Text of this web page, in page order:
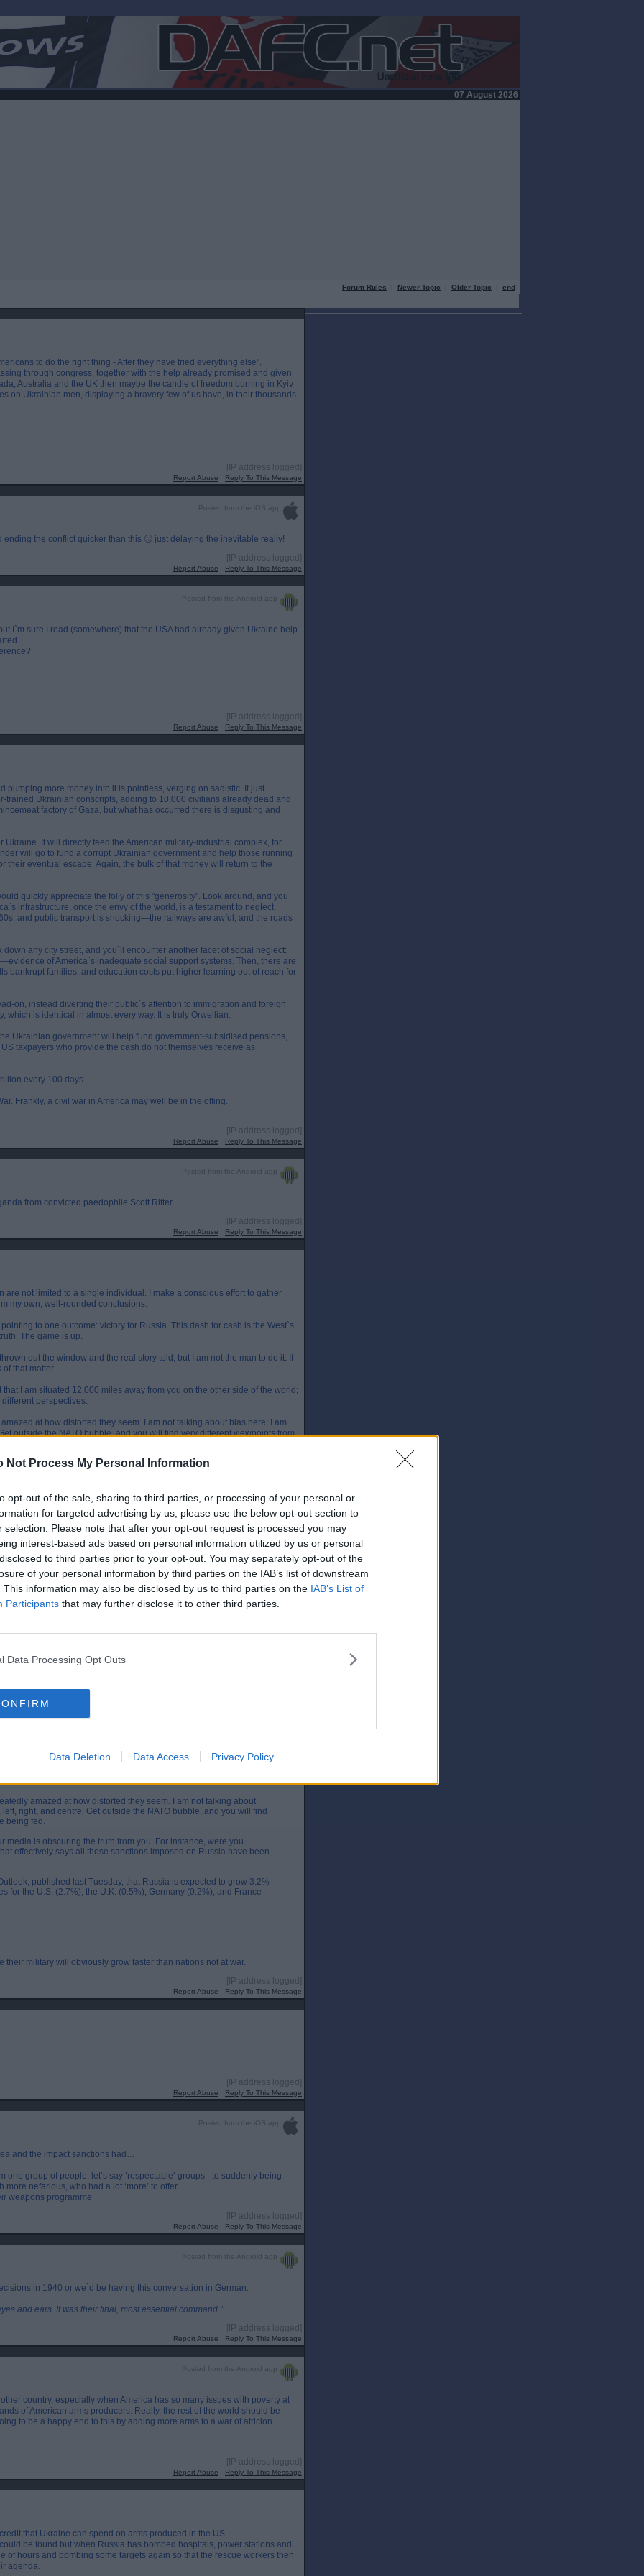
Not Process My Personal Information
opt-out of the sale, sharing to third parties, or processing of your personal or
for targeted advertising by us, please use the below opt-out section to
selection. Please note that after your opt-out request is processed you may
interest-based ads based on personal information utilized by us or personal
to third parties prior to your opt-out. You may separately opt-out of the
of your personal information by third parties on the IAB’s list of downstream
This information may also be disclosed by us to third parties on the IAB’s List of
Participants that may further disclose it to other third parties.
Data Processing Opt Outs
Data Deletion Data Access Privacy Policy
07 August 2026
Forum Rules | Newer Topic | Older Topic | end
to do the right thing - After they have tried everything else".
through congress, together with the help already promised and given
Australia and the UK then maybe the candle of freedom burning in Kyiv
on Ukrainian men, displaying a bravery few of us have, in their thousands
[IP address logged]
Report Abuse Reply To This Message
Posted from the iOS app
the conflict quicker than this 🙄 just delaying the inevitable really!
[IP address logged]
Report Abuse Reply To This Message
Posted from the Android app
I`m sure I read (somewhere) that the USA had already given Ukraine help
.
[IP address logged]
Report Abuse Reply To This Message
pumping more money into it is pointless, verging on sadistic. It just
trained Ukrainian conscripts, adding to 10,000 civilians already dead and
factory of Gaza, but what has occurred there is disgusting and
Ukraine. It will directly feed the American military-industrial complex, for
will go to fund a corrupt Ukrainian government and help those running
their eventual escape. Again, the bulk of that money will return to the
quickly appreciate the folly of this "generosity". Look around, and you
infrastructure, once the envy of the world, is a testament to neglect.
and public transport is shocking—the railways are awful, and the roads
any city street, and you`ll encounter another facet of social neglect:
of America`s inadequate social support systems. Then, there are
bankrupt families, and education costs put higher learning out of reach for
on, instead diverting their public`s attention to immigration and foreign
which is identical in almost every way. It is truly Orwellian.
Ukrainian government will help fund government-subsidised pensions,
taxpayers who provide the cash do not themselves receive as
every 100 days.
Frankly, a civil war in America may well be in the offing.
[IP address logged]
Report Abuse Reply To This Message
Posted from the Android app
from convicted paedophile Scott Ritter.
[IP address logged]
Report Abuse Reply To This Message
are not limited to a single individual. I make a conscious effort to gather
my own, well-rounded conclusions.
to one outcome: victory for Russia. This dash for cash is the West`s
The game is up.
out the window and the real story told, but I am not the man to do it. If
that matter.
I am situated 12,000 miles away from you on the other side of the world;
perspectives.
at how distorted they seem. I am not talking about bias here; I am
outside the NATO bubble, and you will find very different viewpoints from
obscuring the truth from you. For instance, were you aware that the IMF
sanctions imposed on Russia have been for naught?
last Tuesday, that Russia is expected to grow 3.2% in 2024,
the U.K. (0.5%), Germany (0.2%), and France (0.7%).
[IP address logged]
Report Abuse Reply To This Message
Posted from the Android app
are not limited to a single individual. I make a conscious
allowing me to form my own, well-rounded conclusions.
are pointing to one outcome: victory for Russia. This dash for
politicians know the truth. The game is up.
be thrown out the window and the real story told, but I am not the
closer to the facts of that matter.
that I am situated 12,000 miles away from you on the other
come to this from very different perspectives.
amazed at how distorted they seem. I am not talking about
right, and centre. Get outside the NATO bubble, and you will find
being fed.
media is obscuring the truth from you. For instance, were you
effectively says all those sanctions imposed on Russia have been
published last Tuesday, that Russia is expected to grow 3.2%
for the U.S. (2.7%), the U.K. (0.5%), Germany (0.2%), and France
military will obviously grow faster than nations not at war.
[IP address logged]
Report Abuse Reply To This Message
[IP address logged]
Report Abuse Reply To This Message
Posted from the iOS app
and the impact sanctions had…
group of people, let’s say ’respectable’ groups - to suddenly being
nefarious, who had a lot ‘more’ to offer
weapons programme
[IP address logged]
Report Abuse Reply To This Message
Posted from the Android app
in 1940 or we`d be having this conversation in German.
and ears. It was their final, most essential command.”
[IP address logged]
Report Abuse Reply To This Message
Posted from the Android app
country, especially when America has so many issues with poverty at
of American arms producers. Really, the rest of the world should be
to be a happy end to this by adding more arms to a war of atricion.
[IP address logged]
Report Abuse Reply To This Message
that Ukraine can spend on arms produced in the US.
be found but when Russia has bombed hospitals, power stations and
of hours and bombing some targets again so that the rescue workers then
agenda.